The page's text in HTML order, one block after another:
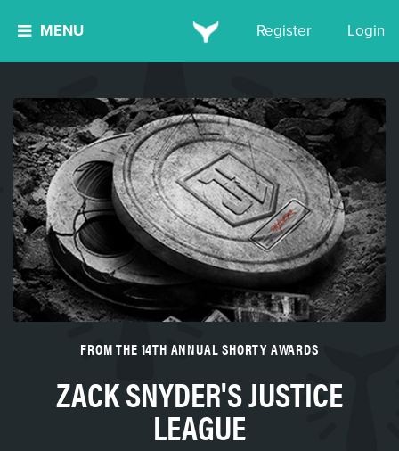
MENU Register Login
FROM THE 14TH ANNUAL SHORTY AWARDS
ZACK SNYDER'S JUSTICE
LEAGUE